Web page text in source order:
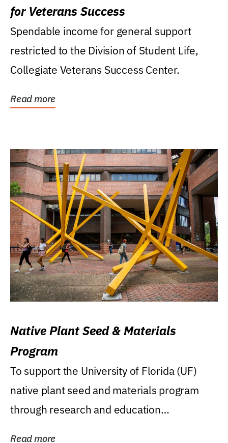
for Veterans Success
Spendable income for general support
restricted to the Division of Student Life,
Collegiate Veterans Success Center.
Read more
Native Plant Seed & Materials
Program
To support the University of Florida (UF)
native plant seed and materials program
through research and education
Read more